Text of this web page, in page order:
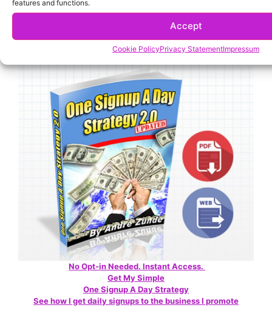
features and functions.
Accept
Cookie PolicyPrivacy StatementImpressum
No Opt-in Needed. Instant Access.
Get My Simple
One Signup A Day Strategy
See how I get daily signups to the business I promote